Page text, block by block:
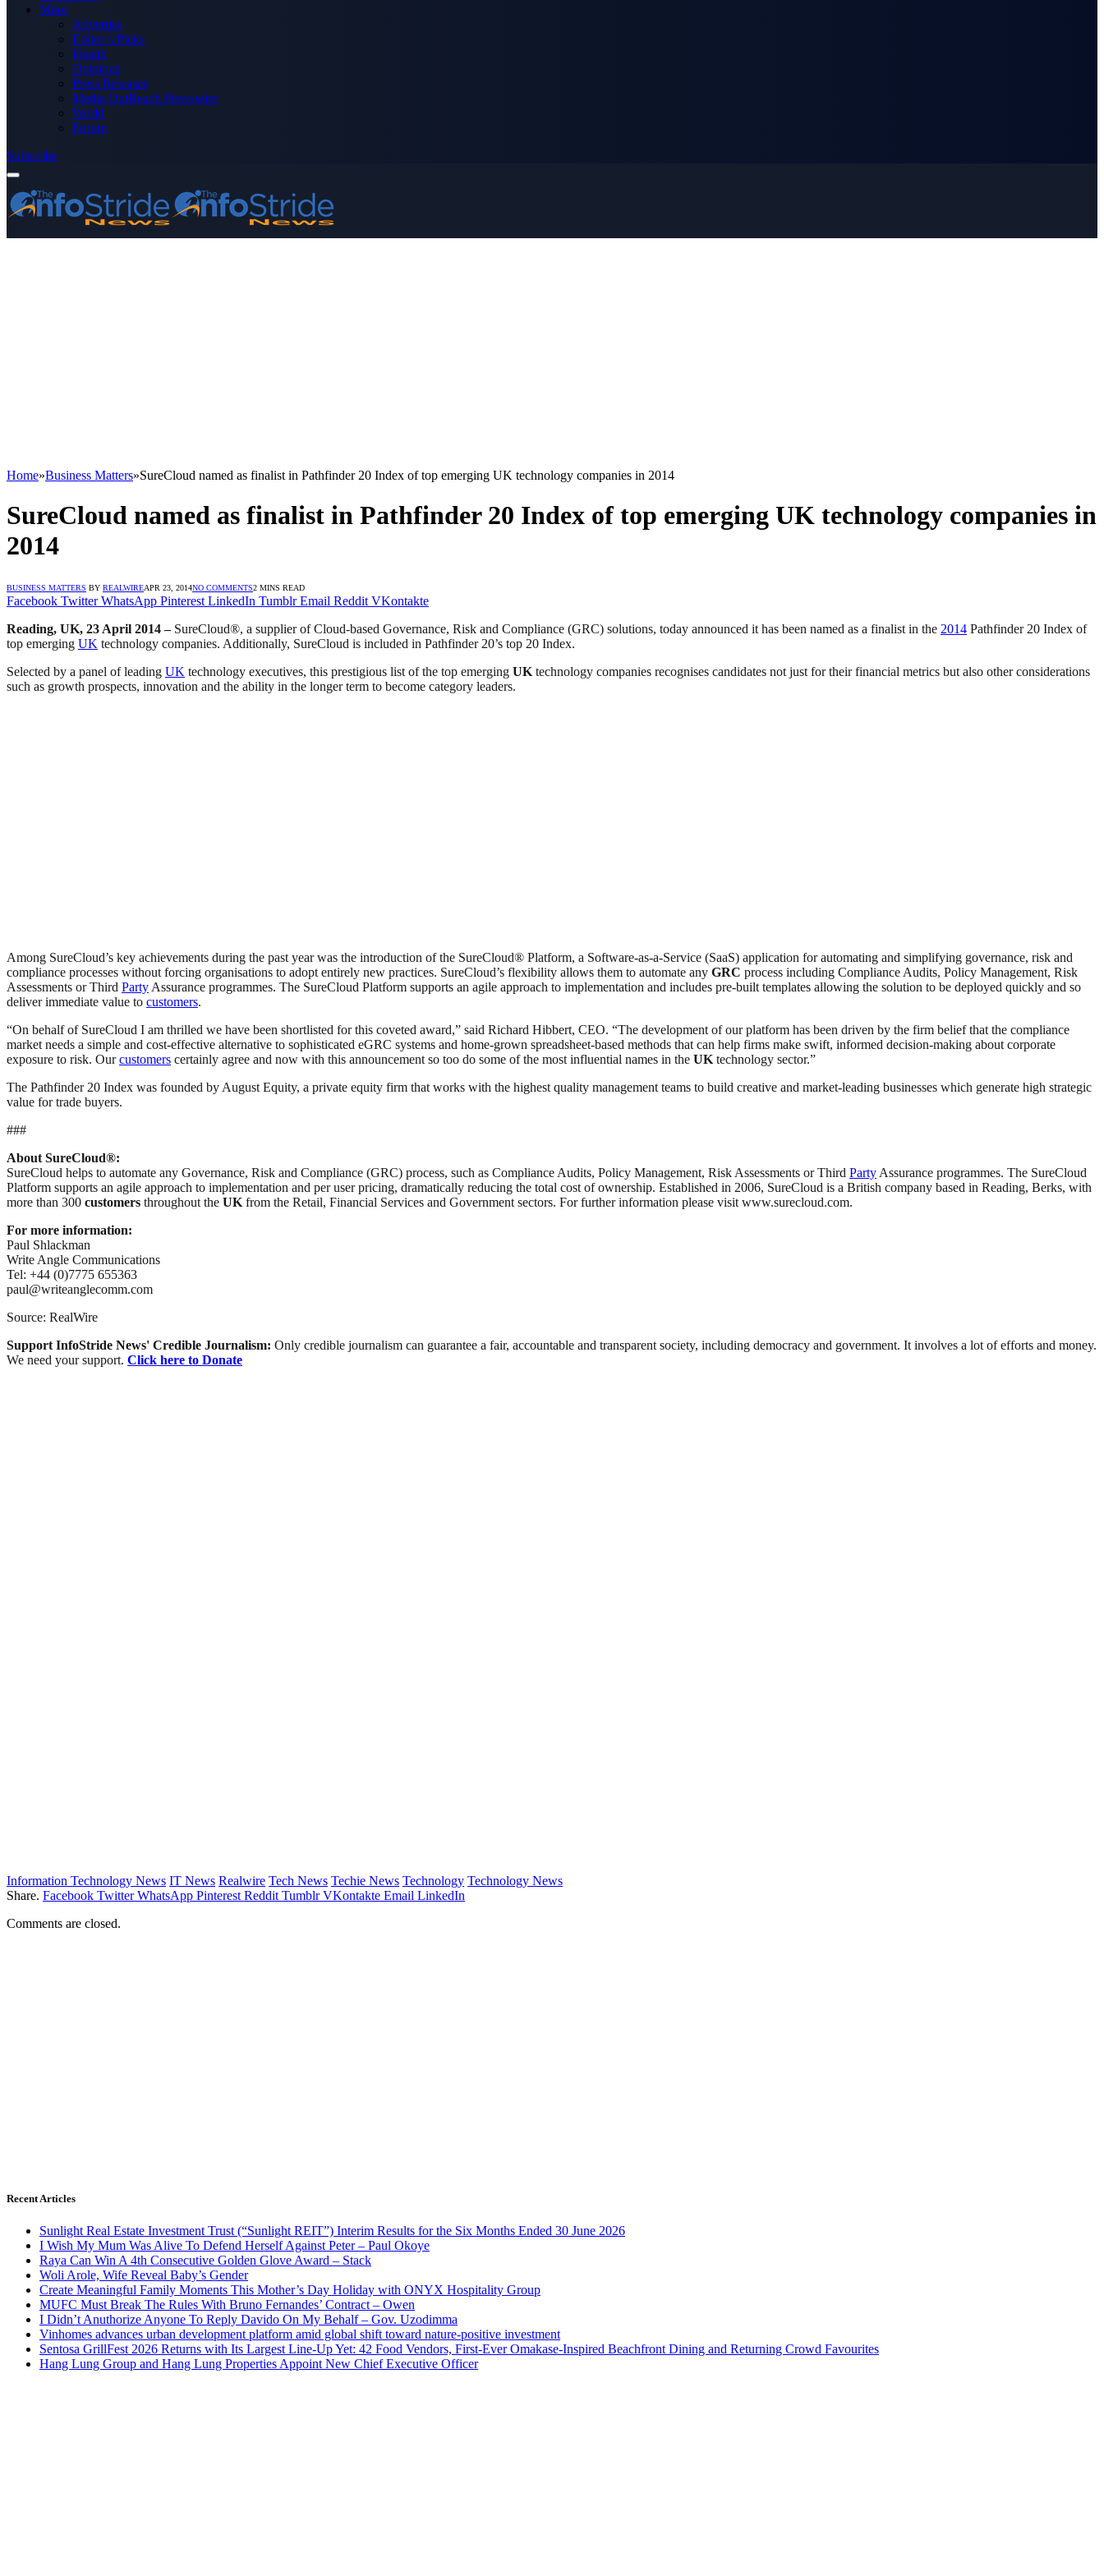
More
Advertise
Editor’s Picks
Health
Opinions
Press Releases
Media OutReach Newswire
World
Forum
Subscribe
Home»Business Matters»SureCloud named as finalist in Pathfinder 20 Index of top emerging UK technology companies in 2014
SureCloud named as finalist in Pathfinder 20 Index of top emerging UK technology companies in
2014
BUSINESS MATTERS BY REALWIREAPR 23, 2014NO COMMENTS2 MINS READ
Facebook Twitter WhatsApp Pinterest LinkedIn Tumblr Email Reddit VKontakte
Reading, UK, 23 April 2014 –SureCloud®, a supplier of Cloud-based Governance, Risk and Compliance (GRC) solutions, today announced it has been named as a finalist in the 2014 Pathfinder 20 Index of
top emerging UK technology companies. Additionally, SureCloud is included in Pathfinder 20’s top 20 Index.
Selected by a panel of leading UK technology executives, this prestigious list of the top emerging UK technology companies recognises candidates not just for their financial metrics but also other considerations
such as growth prospects, innovation and the ability in the longer term to become category leaders.
Among SureCloud’s key achievements during the past year was the introduction of the SureCloud® Platform, a Software-as-a-Service (SaaS) application for automating and simplifying governance, risk and
compliance processes without forcing organisations to adopt entirely new practices. SureCloud’s flexibility allows them to automate any GRC process including Compliance Audits, Policy Management, Risk
Assessments or Third Party Assurance programmes. The SureCloud Platform supports an agile approach to implementation and includes pre-built templates allowing the solution to be deployed quickly and so
deliver immediate value to customers.
“On behalf of SureCloud I am thrilled we have been shortlisted for this coveted award,” said Richard Hibbert, CEO. “The development of our platform has been driven by the firm belief that the compliance
market needs a simple and cost-effective alternative to sophisticated eGRC systems and home-grown spreadsheet-based methods that can help firms make swift, informed decision-making about corporate
exposure to risk. Ourcustomers certainly agree and now with this announcement so too do some of the most influential names in the UK technology sector.”
The Pathfinder 20 Index was founded by August Equity, a private equity firm that works with the highest quality management teams to build creative and market-leading businesses which generate high strategic
value for trade buyers.
###
About SureCloud®:
SureCloud helps to automate any Governance, Risk and Compliance (GRC) process, such as Compliance Audits, Policy Management, Risk Assessments or Third Party Assurance programmes. The SureCloud
Platform supports an agile approach to implementation and per user pricing, dramatically reducing the total cost of ownership. Established in 2006, SureCloud is a British company based in Reading, Berks, with
more than 300 customers throughout the UK from the Retail, Financial Services and Government sectors. For further information please visit www.surecloud.com.
For more information:
Paul Shlackman
Write Angle Communications
Tel: +44 (0)7775 655363
paul@writeanglecomm.com
Source: RealWire
Support InfoStride News' Credible Journalism: Only credible journalism can guarantee a fair, accountable and transparent society, including democracy and government. It involves a lot of efforts and money.
We need your support. Click here to Donate
Information Technology News IT News Realwire Tech News Techie News Technology Technology News
Share. Facebook Twitter WhatsApp Pinterest Reddit Tumblr VKontakte Email LinkedIn
Comments are closed.
Recent Articles
Sunlight Real Estate Investment Trust (“Sunlight REIT”) Interim Results for the Six Months Ended 30 June 2026
I Wish My Mum Was Alive To Defend Herself Against Peter – Paul Okoye
Raya Can Win A 4th Consecutive Golden Glove Award – Stack
Woli Arole, Wife Reveal Baby’s Gender
Create Meaningful Family Moments This Mother’s Day Holiday with ONYX Hospitality Group
MUFC Must Break The Rules With Bruno Fernandes’ Contract – Owen
I Didn’t Anuthorize Anyone To Reply Davido On My Behalf – Gov. Uzodimma
Vinhomes advances urban development platform amid global shift toward nature-positive investment
Sentosa GrillFest 2026 Returns with Its Largest Line-Up Yet: 42 Food Vendors, First-Ever Omakase-Inspired Beachfront Dining and Returning Crowd Favourites
Hang Lung Group and Hang Lung Properties Appoint New Chief Executive Officer